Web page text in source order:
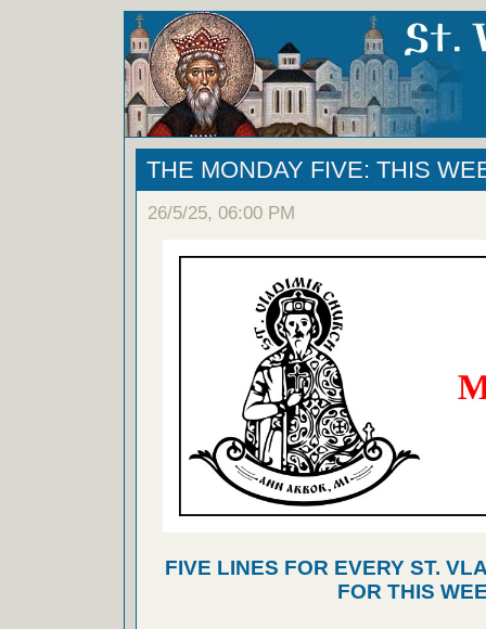
THE MONDAY FIVE: THIS
26/5/25, 06:00 PM
FIVE LINES FOR EVERY ST.
FOR THIS